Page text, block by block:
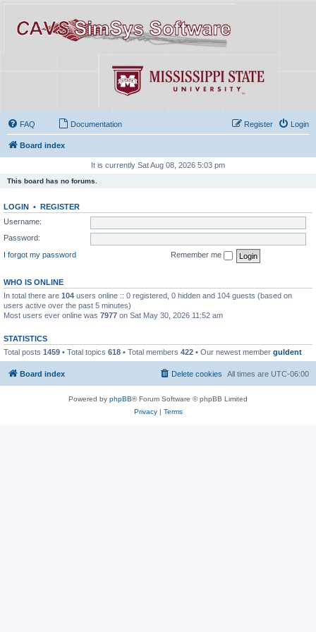
FAQ Documentation Login
Register
Board index
It is currently Sat Aug 08, 2026 5:03 pm
This board has no forums.
LOGIN • REGISTER
Username:
Password:
I forgot my password
Remember me
WHO IS ONLINE
In total there are 104 users online :: 0 registered, 0 hidden and 104 guests (based on
users active over the past 5 minutes)
Most users ever online was 7977 on Sat May 30, 2026 11:52 am
STATISTICS
Total posts 1459 • Total topics 618 • Total members 422 • Our newest member guldent
Board index All times are UTC-06:00
Delete cookies
Powered by phpBB® Forum Software © phpBB Limited
Privacy| Terms